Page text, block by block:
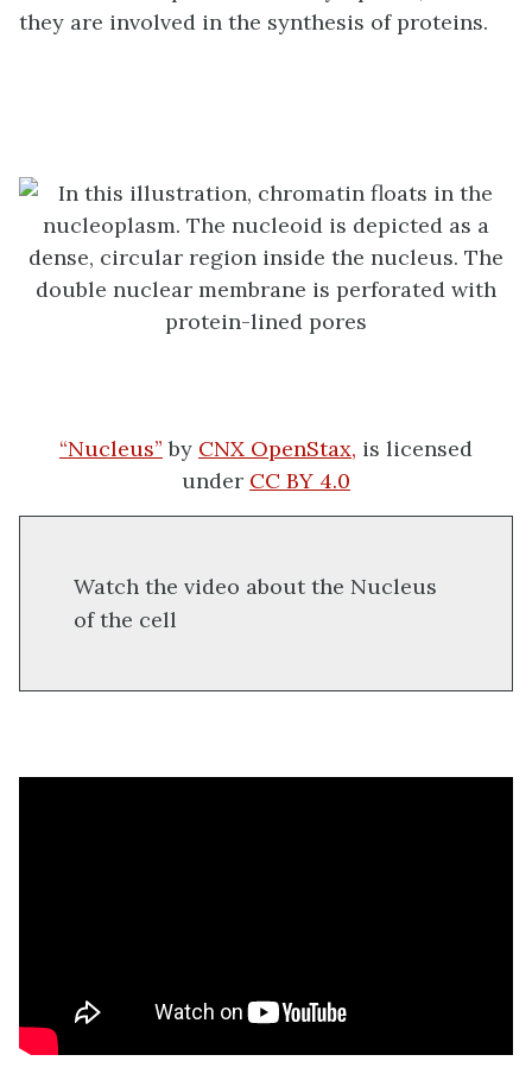
they are involved in the synthesis of proteins.
“Nucleus” by CNX OpenStax, is licensed
under CC BY 4.0
Watch the video about the Nucleus
of the cell